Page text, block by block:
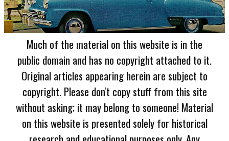
Much of the material on this website is in the
public domain and has no copyright attached to it.
Original articles appearing herein are subject to
copyright. Please don't copy stuff from this site
without asking; it may belong to someone! Material
on this website is presented solely for historical